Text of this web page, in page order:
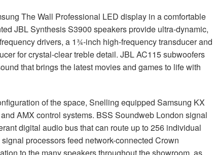
The Wall Professional LED display in a comfortable
JBLSynthesis S3900 speakers provide ultra-dynamic,
drivers, a 1¾-inch high-frequency transducer and
for crystal-clear treble detail. JBLAC115 subwoofers
that brings the latest movies and games to life with
of the space, Snelling equipped Samsung KX
AMX control systems. BSS Soundweb London signal
digital audio bus that can route up to 256 individual
signal processors feed network-connected Crown
to the many speakers throughout the showroom, as